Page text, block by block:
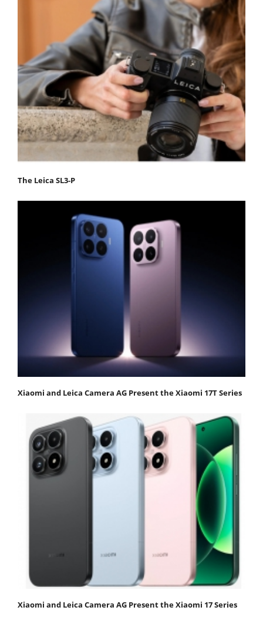
The Leica SL3-P
Xiaomi and Leica Camera AG Present the Xiaomi 17T Series
Xiaomi and Leica Camera AG Present the Xiaomi 17 Series